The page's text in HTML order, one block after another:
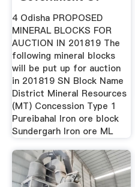
Odisha
4 Odisha PROPOSED
MINERAL BLOCKS FOR
AUCTION IN 201819 The
following mineral blocks
will be put up for auction
in 201819 SN Block Name
District Mineral Resources
(MT) Concession Type 1
Pureibahal Iron ore block
Sundergarh Iron ore ML